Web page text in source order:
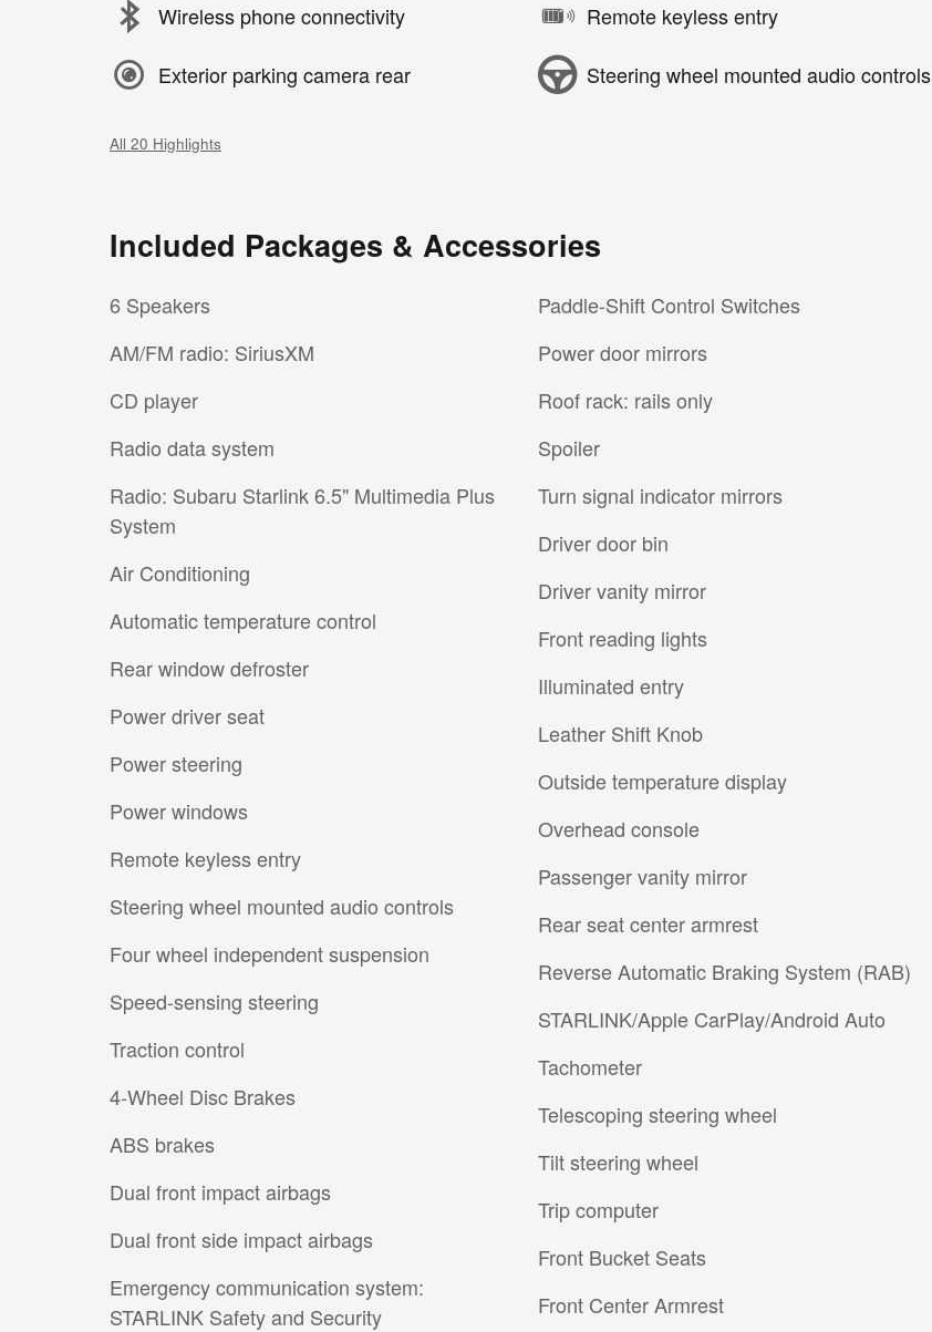
Wireless phone connectivity
Exterior parking camera rear
Remote keyless entry
Steering wheel mounted audio controls
All 20 Highlights
Included Packages & Accessories
6 Speakers
AM/FM radio: SiriusXM
CD player
Radio data system
Radio: Subaru Starlink 6.5" Multimedia Plus
System
Air Conditioning
Automatic temperature control
Rear window defroster
Power driver seat
Power steering
Power windows
Remote keyless entry
Steering wheel mounted audio controls
Four wheel independent suspension
Speed-sensing steering
Traction control
4-Wheel Disc Brakes
ABS brakes
Dual front impact airbags
Dual front side impact airbags
Emergency communication system:
STARLINK Safety and Security
Paddle-Shift Control Switches
Power door mirrors
Roof rack: rails only
Spoiler
Turn signal indicator mirrors
Driver door bin
Driver vanity mirror
Front reading lights
Illuminated entry
Leather Shift Knob
Outside temperature display
Overhead console
Passenger vanity mirror
Rear seat center armrest
Reverse Automatic Braking System (RAB)
STARLINK/Apple CarPlay/Android Auto
Tachometer
Telescoping steering wheel
Tilt steering wheel
Trip computer
Front Bucket Seats
Front Center Armrest